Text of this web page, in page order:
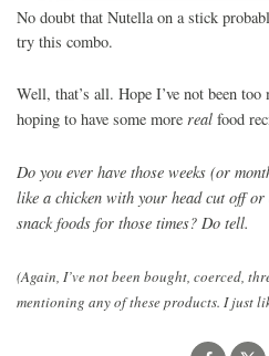
No doubt that Nutella on a stick
try this combo.
Well, that’s all. Hope I’ve not been
hoping to have some more real food
Do you ever have those weeks (or
like a chicken with your head cut off
snack foods for those times? Do tell.
(Again, I’ve not been bought, coerced,
mentioning any of these products. I just